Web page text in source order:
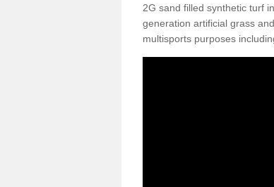
2G sand filled synthetic turf
generation artificial grass
multisports purposes